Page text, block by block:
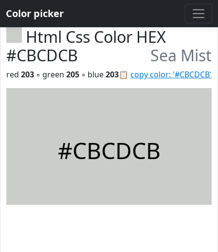
Color picker
Html Css Color HEX
#CBCDCB
Sea Mist
📋 copy color: '#CBCDCB'
red 203 ◦ green 205 ◦ blue203
#CBCDCB